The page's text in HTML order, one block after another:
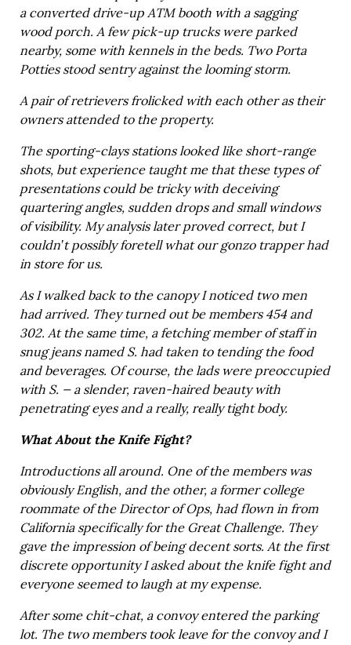
a converted drive-up ATM booth with a sagging
wood porch. A few pick-up trucks were parked
nearby, some with kennels in the beds. Two Porta
Potties stood sentry against the looming storm.
A pair of retrievers frolicked with each other as their
owners attended to the property.
The sporting-clays stations looked like short-range
shots, but experience taught me that these types of
presentations could be tricky with deceiving
quartering angles, sudden drops and small windows
of visibility. My analysis later proved correct, but I
couldn’t possibly foretell what our gonzo trapper had
in store for us.
As I walked back to the canopy I noticed two men
had arrived. They turned out be members 454 and
302. At the same time, a fetching member of staff in
snug jeans named S. had taken to tending the food
and beverages. Of course, the lads were preoccupied
with S. — a slender, raven-haired beauty with
penetrating eyes and a really, really tight body.
What About the Knife Fight?
Introductions all around. One of the members was
obviously English, and the other, a former college
roommate of the Director of Ops, had flown in from
California specifically for the Great Challenge. They
gave the impression of being decent sorts. At the first
discrete opportunity I asked about the knife fight and
everyone seemed to laugh at my expense.
After some chit-chat, a convoy entered the parking
lot. The two members took leave for the convoy and I